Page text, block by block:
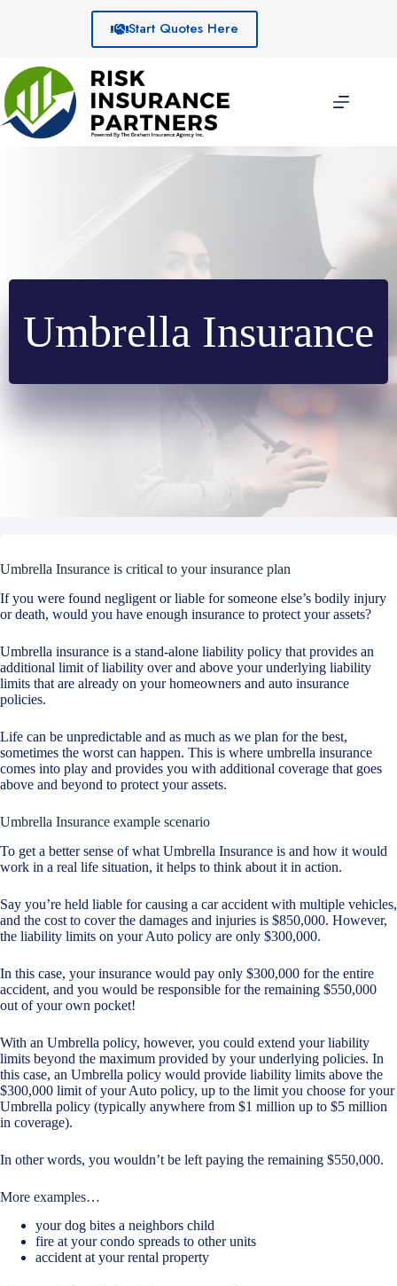
Start Quotes Here
Umbrella Insurance
Umbrella Insurance is critical to your insurance plan
If you were found negligent or liable for someone else’s bodily injury
or death, would you have enough insurance to protect your assets?
Umbrella insurance is a stand-alone liability policy that provides an
additional limit of liability over and above your underlying liability
limits that are already on your homeowners and auto insurance
policies.
Life can be unpredictable and as much as we plan for the best,
sometimes the worst can happen. This is where umbrella insurance
comes into play and provides you with additional coverage that goes
above and beyond to protect your assets.
Umbrella Insurance example scenario
To get a better sense of what Umbrella Insurance is and how it would
work in a real life situation, it helps to think about it in action.
Say you’re held liable for causing a car accident with multiple vehicles,
and the cost to cover the damages and injuries is $850,000. However,
the liability limits on your Auto policy are only $300,000.
In this case, your insurance would pay only $300,000 for the entire
accident, and you would be responsible for the remaining $550,000
out of your own pocket!
With an Umbrella policy, however, you could extend your liability
limits beyond the maximum provided by your underlying policies. In
this case, an Umbrella policy would provide liability limits above the
$300,000 limit of your Auto policy, up to the limit you choose for your
Umbrella policy (typically anywhere from $1 million up to $5 million
in coverage).
In other words, you wouldn’t be left paying the remaining $550,000.
More examples…
your dog bites a neighbors child
fire at your condo spreads to other units
accident at your rental property